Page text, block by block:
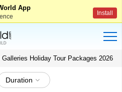
App
Install
Galleries Holiday Tour Packages 2026
Duration